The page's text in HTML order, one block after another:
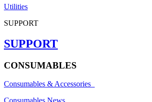
Utilities
SUPPORT
SUPPORT
CONSUMABLES
Consumables & Accessories